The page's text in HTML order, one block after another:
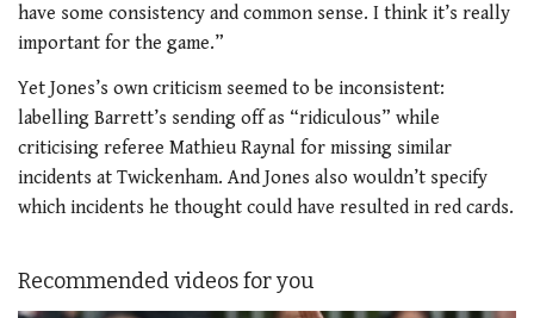
have some consistency and common sense. I think it’s really
important for the game.”
Yet Jones’s own criticism seemed to be inconsistent:
labelling Barrett’s sending off as “ridiculous” while
criticising referee Mathieu Raynal for missing similar
incidents at Twickenham. And Jones also wouldn’t specify
which incidents he thought could have resulted in red cards.
Recommended videos for you